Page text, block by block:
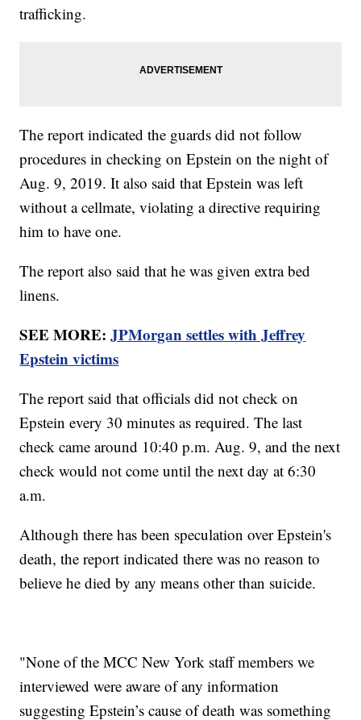
trafficking.
The report indicated the guards did not follow
procedures in checking on Epstein on the night of
Aug. 9, 2019. It also said that Epstein was left
without a cellmate, violating a directive requiring
him to have one.
The report also said that he was given extra bed
linens.
SEE MORE:JPMorgan settles with Jeffrey
Epstein victims
The report said that officials did not check on
Epstein every 30 minutes as required. The last
check came around 10:40 p.m. Aug. 9, and the next
check would not come until the next day at 6:30
a.m.
Although there has been speculation over Epstein's
death, the report indicated there was no reason to
believe he died by any means other than suicide.
"None of the MCC New York staff members we
interviewed were aware of any information
suggesting Epstein’s cause of death was something